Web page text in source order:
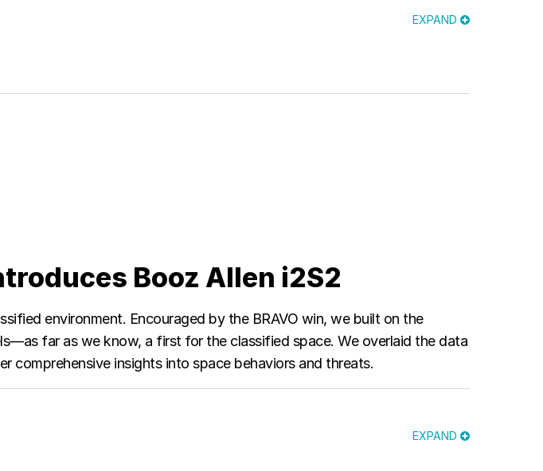
EXPAND
Booz Allen i2S2
environment. Encouraged by the BRAVO win, we built on the
far as we know, a first for the classified space. We overlaid the data
comprehensive insights into space behaviors and threats.
EXPAND